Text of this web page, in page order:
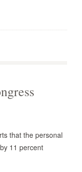
that the personal
11 percent